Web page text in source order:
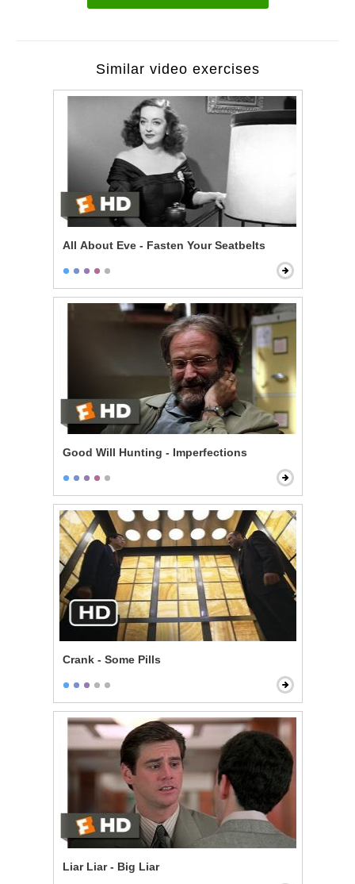
Similar video exercises
All About Eve - Fasten Your Seatbelts
Good Will Hunting - Imperfections
Crank - Some Pills
Liar Liar - Big Liar